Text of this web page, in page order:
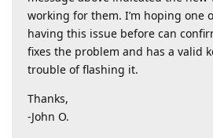
working for them. I’m hoping one
having this issue before can
fixes the problem and has a valid
trouble of flashing it.
Thanks,
-John O.